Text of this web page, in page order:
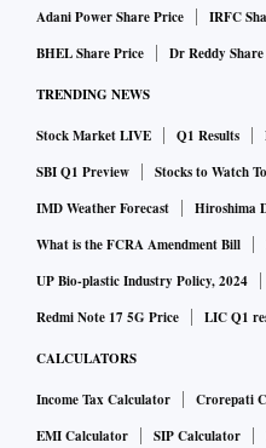
Adani Power Share Price
IRFC
BHEL Share Price
Dr Reddy
TRENDING NEWS
Stock Market LIVE Q1 Results
SBI Q1 Preview
Stocks to Watch
IMD Weather Forecast
Hiroshima
What is the FCRA Amendment Bill
UP Bio-plastic Industry Policy, 2024
Redmi Note 17 5G Price
LIC Q1
CALCULATORS
Income Tax Calculator Crorepati
EMI Calculator
SIP Calculator